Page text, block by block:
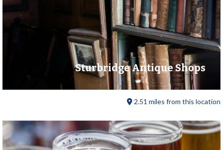
Sturbridge Antique Shops
2.51 miles from this location